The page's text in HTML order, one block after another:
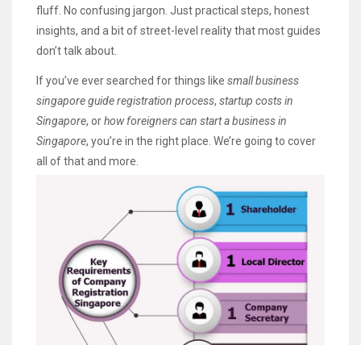
fluff. No confusing jargon. Just practical steps, honest
insights, and a bit of street-level reality that most guides
don’t talk about.
If you’ve ever searched for things like small business
singapore guide registration process, startup costs in
Singapore, orhow foreigners can start a business in
Singapore, you’re in the right place. We’re going to cover
all of that and more.